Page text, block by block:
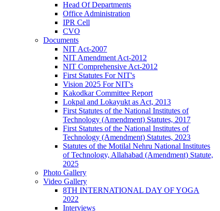
Head Of Departments
Office Administration
IPR Cell
CVO
Documents
NIT Act-2007
NIT Amendment Act-2012
NIT Comprehensive Act-2012
First Statutes For NIT's
Vision 2025 For NIT's
Kakodkar Committee Report
Lokpal and Lokayukt as Act, 2013
First Statutes of the National Institutes of
Technology (Amendment) Statutes, 2017
First Statutes of the National Institutes of
Technology (Amendment) Statutes, 2023
Statutes of the Motilal Nehru National Institutes
of Technology, Allahabad (Amendment) Statute,
2025
Photo Gallery
Video Gallery
8TH INTERNATIONAL DAY OF YOGA
2022
Interviews